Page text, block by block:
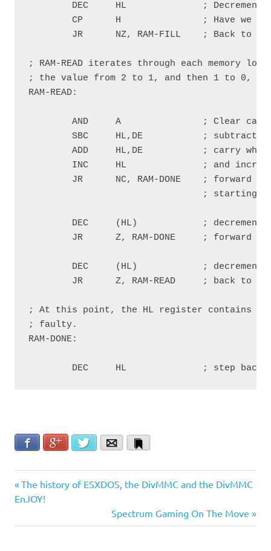
DEC     HL              ; Decrement
CP      H               ; Have we
JR      NZ, RAM-FILL    ; Back to
; RAM-READ iterates through each memory
; the value from 2 to 1, and then 1 to 0,
RAM-READ:
AND     A               ; Clear
SBC     HL,DE           ; subtract
ADD     HL,DE           ; carry
INC     HL              ; and
JR      NC, RAM-DONE    ; forward to
; starting point with
DEC     (HL)            ; decrement
JR      Z, RAM-DONE     ; forward to
DEC     (HL)            ; decrement
JR      Z, RAM-READ     ; back to
; At this point, the HL register contains
; faulty.
RAM-DONE:
DEC     HL              ; step
FacebookGoogle+ TwitterEmail
ram
Post
Previous
Post:
The history of ESXDOS, the DivMMC and the DivMMC
EnJOY!
Next
Post:
Spectrum Gaming On The Move